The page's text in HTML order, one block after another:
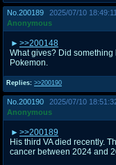
No. 200189
2025/07/10 18:49:11
Anonymous
Replies: >>200190
>>200148
What gives? Did
Pokemon.
No. 200190
2025/07/10
Anonymous
>>200189
His third VA died recently.
cancer between 2024 and